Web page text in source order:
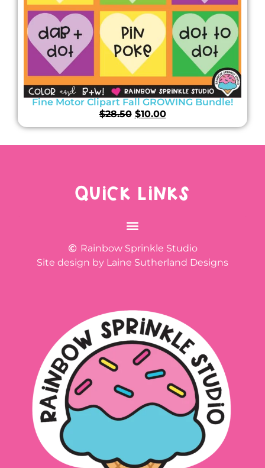
Fine Motor Clipart Fall GROWING Bundle!
$28.50 $10.00
QUICK LINKS
Rainbow Sprinkle Studio
Site design by Laine Sutherland Designs